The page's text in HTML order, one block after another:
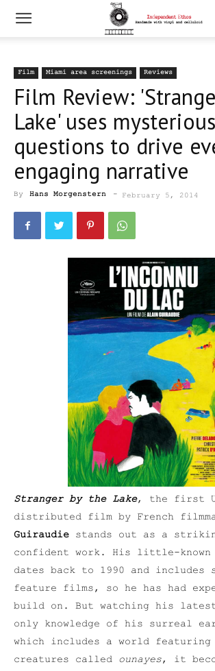
Film Miami area screenings Reviews
Film Review:
Lake' uses mysterious
questions to drive
engaging narrative
By Hans Morgenstern - February 5, 2014
Stranger by the Lake, the first
distributed film by French
Guiraudie stands out as a
confident work. His little-known
dates back to 1990 and includes
feature films, so he has had
build on. But watching his
only knowledge of his surreal
which includes a world featuring
creatures called ounayes, it